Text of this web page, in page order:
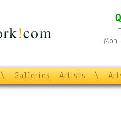
\ Galleries Artists \